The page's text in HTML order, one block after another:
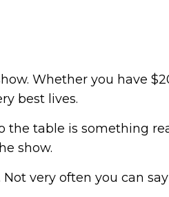
Whether you have
best lives.
the table is something
show.
very often you can